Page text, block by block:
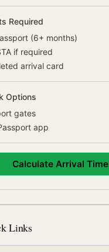
Required
(6+ months)
if required
arrival card
Options
gates
app
Calculate Arrival Time
Links